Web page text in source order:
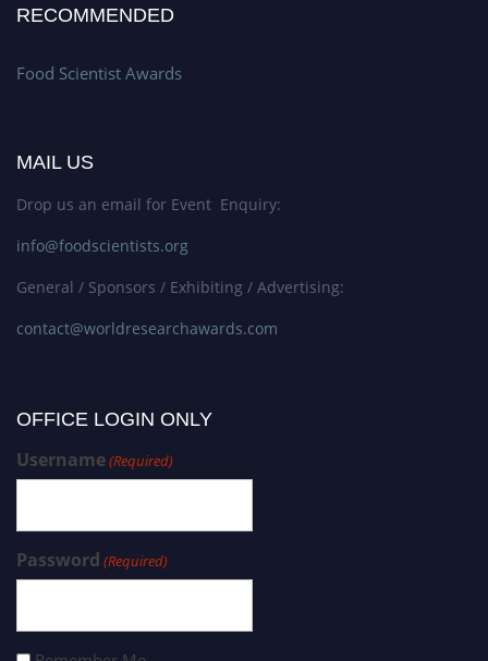
RECOMMENDED
Food Scientist Awards
MAIL US
Drop us an email for Event Enquiry:
info@foodscientists.org
General / Sponsors / Exhibiting / Advertising:
contact@worldresearchawards.com
OFFICE LOGIN ONLY
Username(Required)
Password (Required)